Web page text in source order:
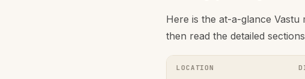
Here is the at-a-glance
then read the detailed
LOCATION